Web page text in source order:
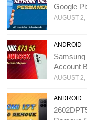
Google
AUGUST 2,
ANDROID
Account
AUGUST 2,
ANDROID